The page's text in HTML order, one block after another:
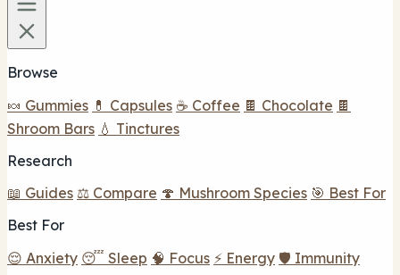
Browse
🍬 Gummies 💊 Capsules ☕ Coffee 🍫 Chocolate 🍫
Shroom Bars 💧 Tinctures
Research
📖 Guides ⚖️ Compare 🍄 Mushroom Species 🎯 Best For
Best For
😌 Anxiety 😴 Sleep 🧠 Focus ⚡ Energy 🛡️ Immunity